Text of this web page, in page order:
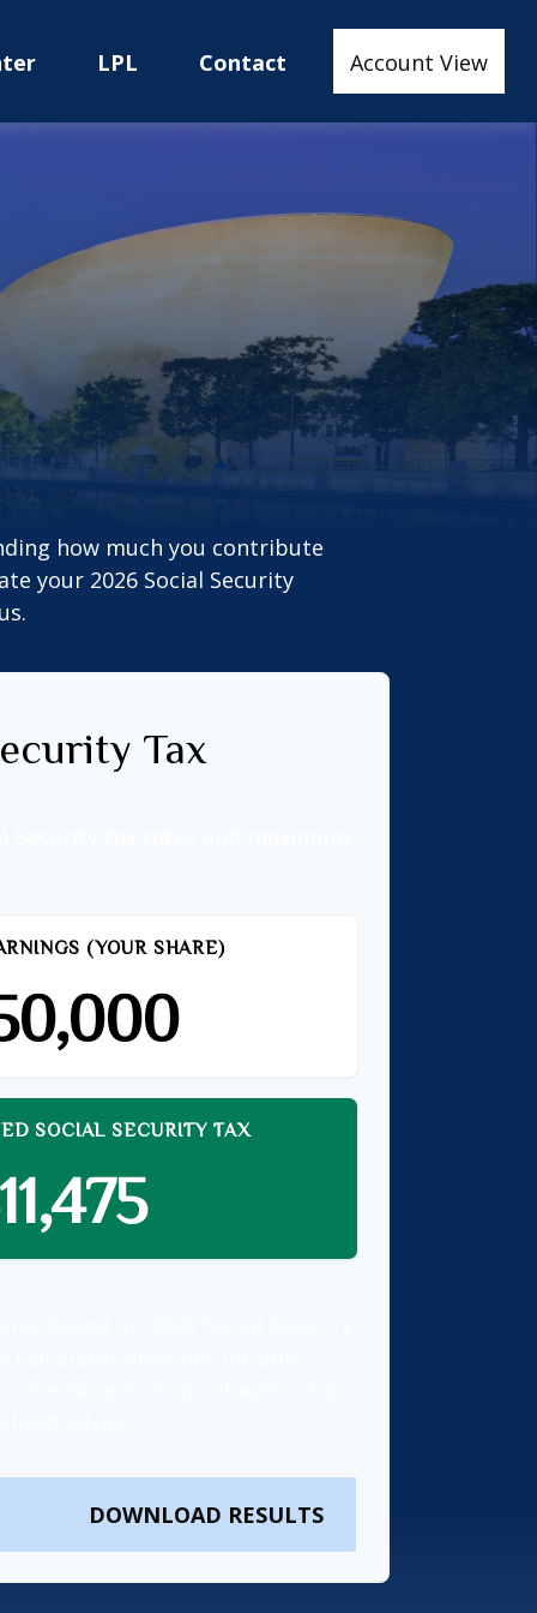
LPL Contact Account View
how much you contribute
your 2026 Social Security
Tax
(YOUR SHARE)
SOCIAL SECURITY TAX
DOWNLOAD RESULTS